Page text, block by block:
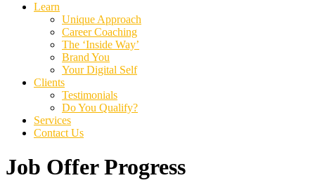
Learn
Unique Approach
Career Coaching
The ‘Inside Way’
Brand You
Your Digital Self
Clients
Testimonials
Do You Qualify?
Services
Contact Us
Job Offer Progress